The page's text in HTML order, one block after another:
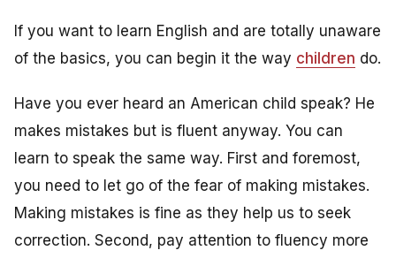
If you want to learn English and are totally unaware
of the basics, you can begin it the way children do.
Have you ever heard an American child speak? He
makes mistakes but is fluent anyway. You can
learn to speak the same way. First and foremost,
you need to let go of the fear of making mistakes.
Making mistakes is fine as they help us to seek
correction. Second, pay attention to fluency more